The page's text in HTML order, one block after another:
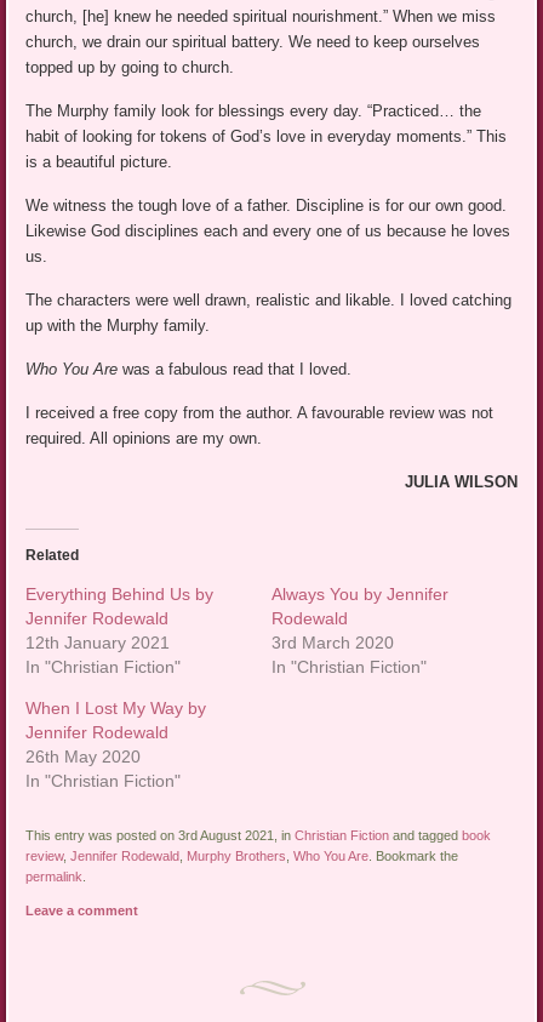
church, [he] knew he needed spiritual nourishment.” When we miss
church, we drain our spiritual battery. We need to keep ourselves
topped up by going to church.
The Murphy family look for blessings every day. “Practiced… the
habit of looking for tokens of God’s love in everyday moments.” This
is a beautiful picture.
We witness the tough love of a father. Discipline is for our own good.
Likewise God disciplines each and every one of us because he loves
us.
The characters were well drawn, realistic and likable. I loved catching
up with the Murphy family.
Who You Arewas a fabulous read that I loved.
I received a free copy from the author. A favourable review was not
required. All opinions are my own.
JULIA WILSON
Related
Everything Behind Us by
Jennifer Rodewald
12th January 2021
In "Christian Fiction"
Always You by Jennifer
Rodewald
3rd March 2020
In "Christian Fiction"
When I Lost My Way by
Jennifer Rodewald
26th May 2020
In "Christian Fiction"
This entry was posted on 3rd August 2021, inChristian Fiction and taggedbook
review,Jennifer Rodewald Murphy Brothers ,Who You Are . Bookmark the
permalink
Leave a comment